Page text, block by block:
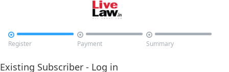

Register

Payment

Summary
Existing Subscriber - Log in